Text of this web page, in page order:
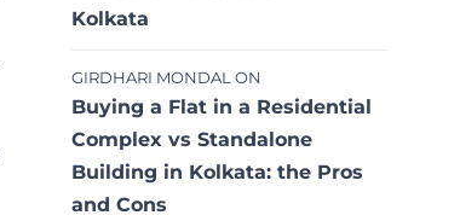
Kolkata
GIRDHARI MONDAL ON
Buying a Flat in a Residential
Complex vs Standalone
Building in Kolkata: the Pros
and Cons